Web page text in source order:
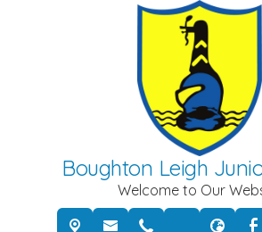
Boughton Leigh
Welcome to Our